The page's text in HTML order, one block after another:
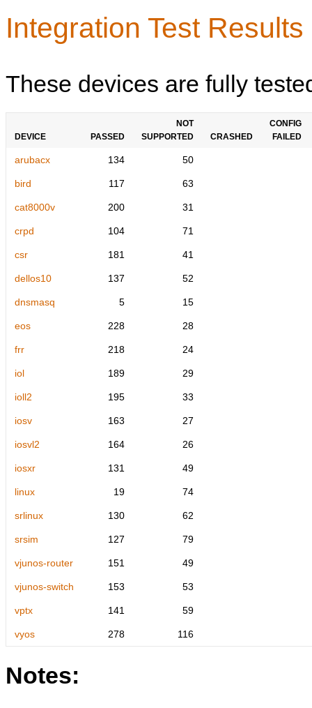
Integration Test
These devices are fully
DEVICE PASSED
NOT
SUPPORTED
CRASHED
CONFIG
FAILED
arubacx 134 50
bird 117 63
cat8000v 200 31
crpd 104 71
csr 181 41
dellos10 137 52
dnsmasq 5 15
eos 228 28
frr 218 24
iol 189 29
ioll2 195 33
iosv 163 27
iosvl2 164 26
iosxr 131 49
linux 19 74
srlinux 130 62
srsim 127 79
vjunos-router 151 49
vjunos-switch 153 53
vptx 141 59
vyos 278 116
Notes: